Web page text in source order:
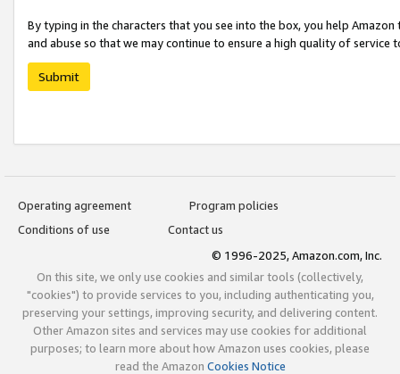
By typing in the characters that you see into the box, you help
and abuse so that we may continue to ensure a high quality of service
Submit
Operating agreement
Program policies
Conditions of use
Contact us
© 1996-2025, Amazon.com, Inc.
On this site, we only use cookies and similar tools (collectively,
"cookies") to provide services to you, including authenticating you,
preserving your settings, improving security, and delivering content.
Other Amazon sites and services may use cookies for additional
purposes; to learn more about how Amazon uses cookies, please
read the Amazon Cookies Notice